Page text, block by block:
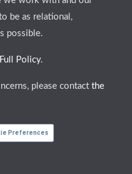
be as relational,
possible.
Full Policy.
please contactthe
Preferences